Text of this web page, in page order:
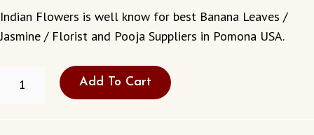
Indian Flowers is well know for best Banana Leaves /
Jasmine / Florist and Pooja Suppliers in Pomona USA.
BANANA
Add To Cart